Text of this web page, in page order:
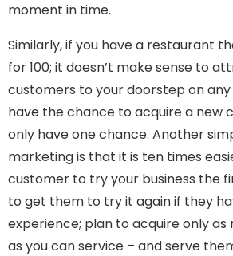
moment in time.
Similarly, if you have a restaurant
for 100; it doesn’t make sense to
customers to your doorstep on any
have the chance to acquire a new
only have one chance. Another
marketing is that it is ten times
customer to try your business the
to get them to try it again if they
experience; plan to acquire only
as you can service – and serve